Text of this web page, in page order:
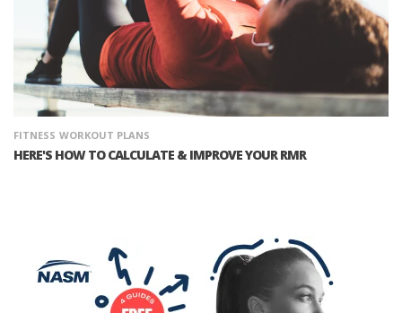
FITNESS WORKOUT PLANS
HERE'S HOW TO CALCULATE & IMPROVE YOUR RMR